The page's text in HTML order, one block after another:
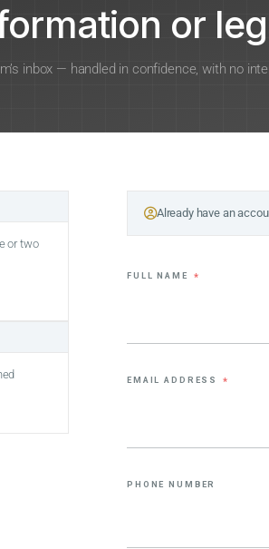
or
inbox — handled in confidence, with no
Already have an
FULL NAME *
EMAIL ADDRESS *
PHONE NUMBER
or two